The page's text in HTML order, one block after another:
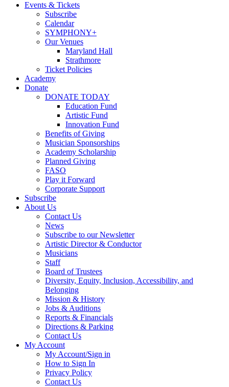
Events & Tickets
Subscribe
Calendar
SYMPHONY+
Our Venues
Maryland Hall
Strathmore
Ticket Policies
Academy
Donate
DONATE TODAY
Education Fund
Artistic Fund
Innovation Fund
Benefits of Giving
Musician Sponsorships
Academy Scholarship
Planned Giving
FASO
Play it Forward
Corporate Support
Subscribe
About Us
Contact Us
News
Subscribe to our Newsletter
Artistic Director & Conductor
Musicians
Staff
Board of Trustees
Diversity, Equity, Inclusion, Accessibility, and
Belonging
Mission & History
Jobs & Auditions
Reports & Financials
Directions & Parking
Contact Us
My Account
My Account/Sign in
How to Sign In
Privacy Policy
Contact Us